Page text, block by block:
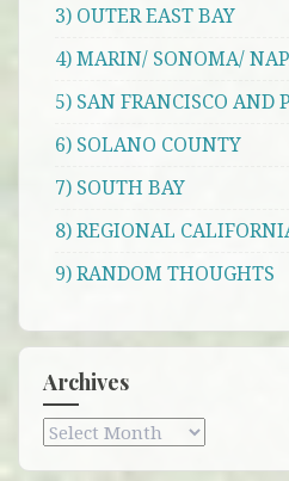
3) OUTER EAST BAY
4) MARIN/ SONOMA/
5) SAN FRANCISCO AND
6) SOLANO COUNTY
7) SOUTH BAY
8) REGIONAL
9) RANDOM THOUGHTS
Archives
Archives